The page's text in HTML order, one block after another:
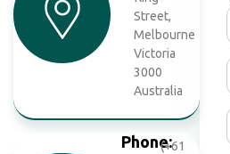
Street,
Melbourne
Victoria
3000
Australia
Phone:(+61